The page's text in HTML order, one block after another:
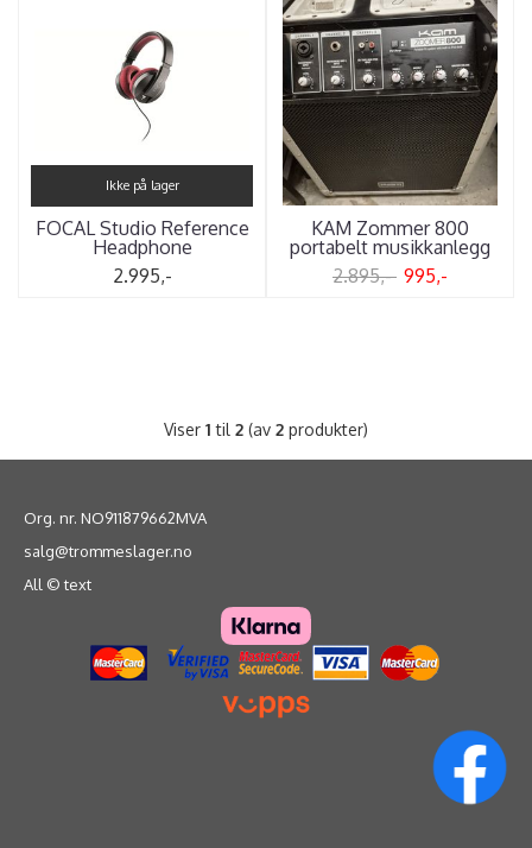
Ikke på lager
FOCAL Studio Reference
Headphone
2.995,-
KAM Zommer 800
portabelt musikkanlegg
2.895,- 995,-
Viser 1 til 2 (av 2 produkter)
Org. nr. NO911879662MVA
salg@trommeslager.no
All © text